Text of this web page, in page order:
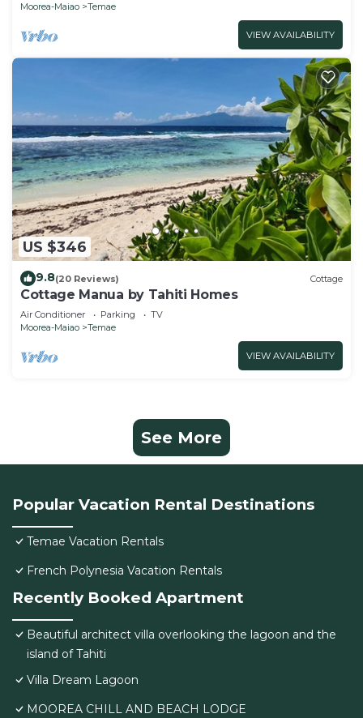
Moorea-Maiao
Temae
VIEW AVAILABILITY
US $346
9.8(20 Reviews) Cottage
Cottage Manua by Tahiti Homes
Air Conditioner Parking
TV
Moorea-Maiao
Temae
VIEW AVAILABILITY
See More
Popular Vacation Rental Destinations
Temae Vacation Rentals
French Polynesia Vacation Rentals
Recently Booked Apartment
Beautiful architect villa overlooking the lagoon and the
island of Tahiti
Villa Dream Lagoon
MOOREA CHILL AND BEACH LODGE